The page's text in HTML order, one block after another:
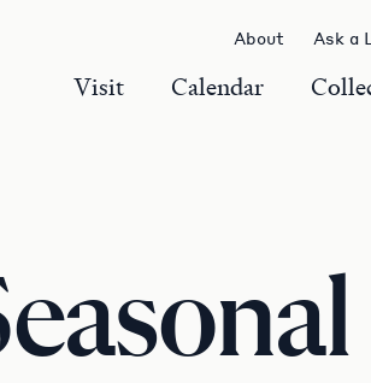
Visit Calendar
About Ask a